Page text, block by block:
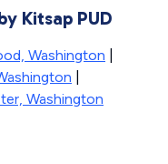
Kitsap PUD
Washington
Washington